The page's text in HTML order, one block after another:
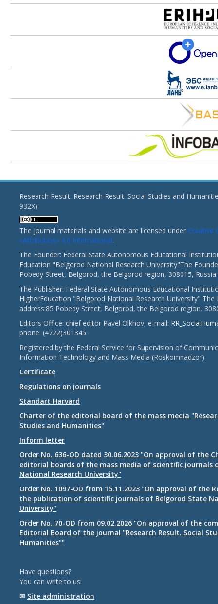
Research Result. Research Result. Social Studies and
932X)
The journal materials and website are licensed under Creative
«Attribution» 4.0 International.
The Founder: Federal State Autonomous Educational
Education "Belgorod National Research University"The
Pobedy Street, Belgorod, the Belgorod region, 308015, Russia
The Publisher: Federal State Autonomous Educational
HigherEducation "Belgorod National Research University" The
address:85 Pobedy Street, Belgorod, the Belgorod region,
Editors Office: chief editor Pavel Olkhov, e-mail:
phone: (4722)301345.
Registered by the Federal Service for Supervision of
Information Technology and Mass Media (Roskomnadzor)
Certificate
Regulations on journals
Standart Harvard
Charter of the editorial board of the mass media
Studies and Humanities"
Inform letter
Order No. 636-OD dated 30.06.2023 "On approval of the
editorial boards of the mass media of scientific journals
National Research University"
Order No. 1097-OD from 15.11.2023 "On approval of the
the publication of scientific journals of Belgorod State
University"
Order No. 70-OD from 09.02.2026 "On approval of the
Editorial Board of the journal "Research Result. Social
Humanities""
Have questions?
You can write to us:
✉ Site administration